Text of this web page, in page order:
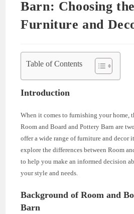
Barn: Choosing
Furniture and
Table of Contents
Introduction
When it comes to furnishing your home,
Room and Board and Pottery Barn are
offer a wide range of furniture and decor
explore the differences between Room
to help you make an informed decision
your style and needs.
Background of Room and
Barn